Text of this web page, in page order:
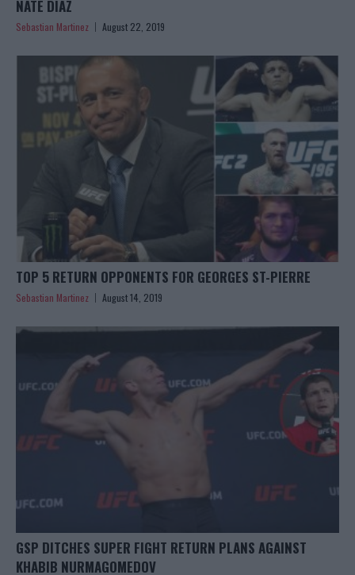
NATE DIAZ
Sebastian Martinez August 22, 2019
TOP 5 RETURN OPPONENTS FOR GEORGES ST-PIERRE
Sebastian Martinez August 14, 2019
GSP DITCHES SUPER FIGHT RETURN PLANS AGAINST
KHABIB NURMAGOMEDOV